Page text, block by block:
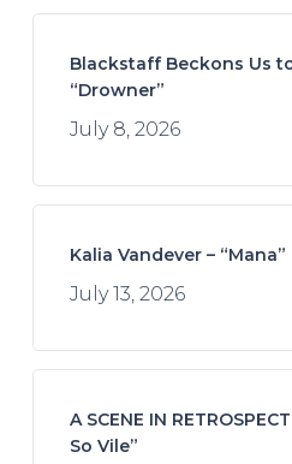
Blackstaff Beckons Us
“Drowner”
July 8, 2026
Kalia Vandever – “Mana”
July 13, 2026
A SCENE IN
So Vile”